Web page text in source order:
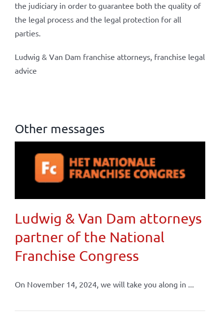
the judiciary in order to guarantee both the quality of
the legal process and the legal protection for all
parties.
Ludwig & Van Dam franchise attorneys, franchise legal
advice
Other messages
Ludwig & Van Dam attorneys
partner of the National
Franchise Congress
On November 14, 2024, we will take you along in ...